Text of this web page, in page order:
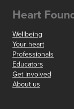
Heart
Wellbeing
Your heart
Professionals
Educators
Get involved
About us